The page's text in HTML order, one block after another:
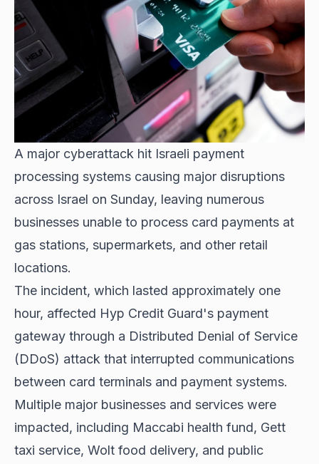
A major cyberattack hit Israeli payment
processing systems causing major disruptions
across Israel on Sunday, leaving numerous
businesses unable to process card payments at
gas stations, supermarkets, and other retail
locations.
The incident, which lasted approximately one
hour, affected Hyp Credit Guard's payment
gateway through a Distributed Denial of Service
(DDoS) attack that interrupted communications
between card terminals and payment systems.
Multiple major businesses and services were
impacted, including Maccabi health fund, Gett
taxi service, Wolt food delivery, and public